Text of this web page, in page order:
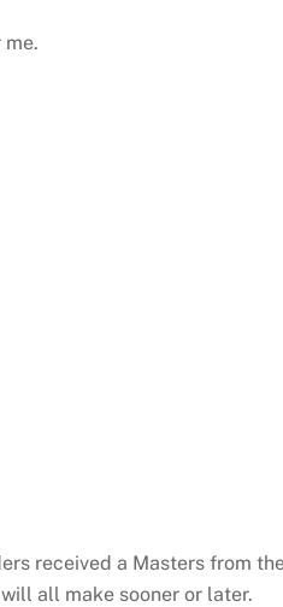
me.
received a Masters from
all make sooner or later.